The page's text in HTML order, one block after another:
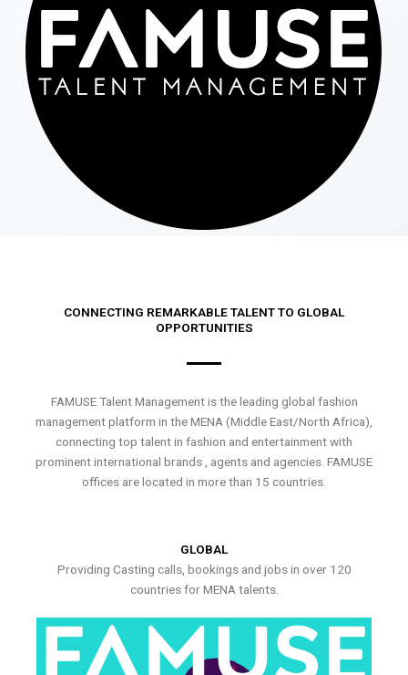
CONNECTING REMARKABLE TALENT TO GLOBAL
OPPORTUNITIES
FAMUSE Talent Management is the leading global fashion
management platform in the MENA (Middle East/North Africa),
connecting top talent in fashion and entertainment with
prominent international brands , agents and agencies. FAMUSE
offices are located in more than 15 countries.
GLOBAL
Providing Casting calls, bookings and jobs in over 120
countries for MENA talents.